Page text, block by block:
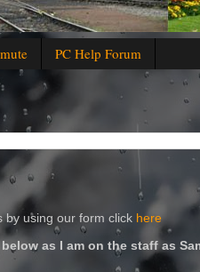
PC Help Forum
by using our form click here
as I am on the staff as